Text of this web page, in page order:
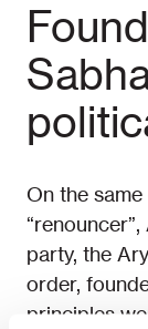
On the
party, the
order,
principles